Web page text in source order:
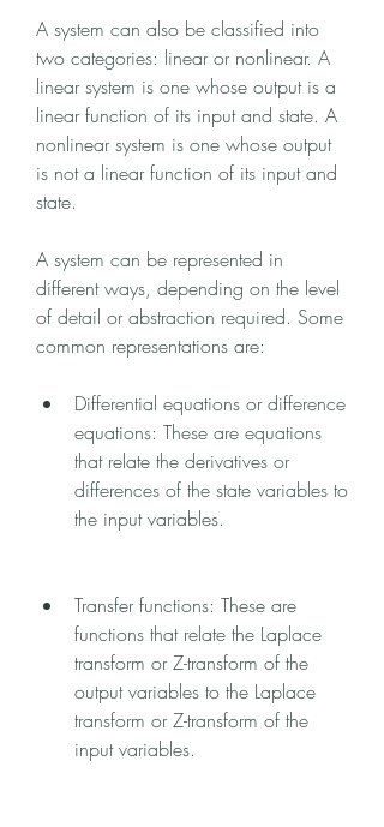
A system can also be classified into
two categories: linear or nonlinear. A
linear system is one whose output is a
linear function of its input and state. A
nonlinear system is one whose output
is not a linear function of its input and
state.
A system can be represented in
different ways, depending on the level
of detail or abstraction required. Some
common representations are:
Differential equations or difference
equations: These are equations
that relate the derivatives or
differences of the state variables to
the input variables.
Transfer functions: These are
functions that relate the Laplace
transform or Z-transform of the
output variables to the Laplace
transform or Z-transform of the
input variables.